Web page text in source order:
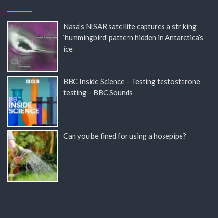
Nasa’s NISAR satellite captures a striking
‘hummingbird’ pattern hidden in Antarctica’s
ice
BBC Inside Science – Testing testosterone
testing – BBC Sounds
Can you be fined for using a hosepipe?